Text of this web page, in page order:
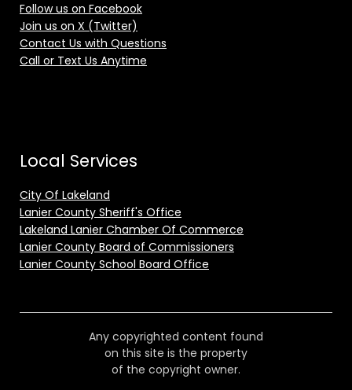
Follow us on Facebook
Join us on X (Twitter)
Contact Us with Questions
Call or Text Us Anytime
Local Services
City Of Lakeland
Lanier County Sheriff's Office
Lakeland Lanier Chamber Of Commerce
Lanier County Board of Commissioners
Lanier County School Board Office
Any copyrighted content found
on this site is the property
of the copyright owner.